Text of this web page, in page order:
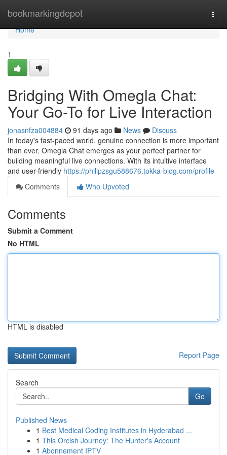
bookmarkingdepot
Home
Home
1
Bridging With Omegla Chat:
Your Go-To for Live Interaction
jonasnfza004884 91 days ago News
Discuss
In today's fast-paced world, genuine connection is more important
than ever. Omegla Chat emerges as your perfect partner for
building meaningful live connections. With its intuitive interface
and user-friendly https://philipzsgu588676.tokka-blog.com/profile
Comments
Who Upvoted
Comments
Submit a Comment
No HTML
HTML is disabled
Report Page
Search
Go
Published News
1 Best Medical Coding Institutes in Hyderabad ...
1 This Orcish Journey: The Hunter's Account
1 Abonnement IPTV